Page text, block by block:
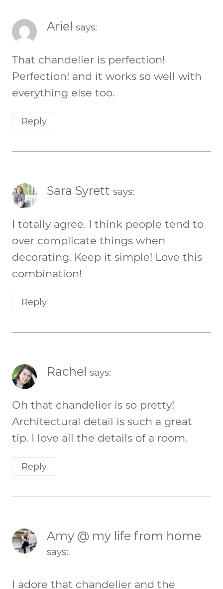
Ariel says:
That chandelier is perfection!
Perfection! and it works so well with
everything else too.
Reply
Sara Syrett says:
I totally agree. I think people tend to
over complicate things when
decorating. Keep it simple! Love this
combination!
Reply
Rachel says:
Oh that chandelier is so pretty!
Architectural detail is such a great
tip. I love all the details of a room.
Reply
Amy @ my life from home
says:
I adore that chandelier and the